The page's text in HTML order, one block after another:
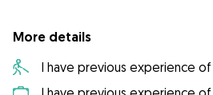
More details
I have previous experience